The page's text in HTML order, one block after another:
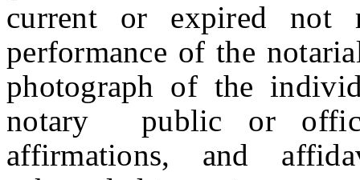
current or expired not
performance of the
photograph of the
notary public or
affirmations, and